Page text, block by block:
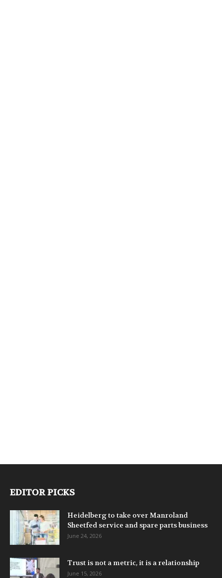
EDITOR PICKS
Heidelberg to take over Manroland
Sheetfed service and spare parts business
June 24, 2026
Trust is not a metric, it is a relationship
June 15, 2026